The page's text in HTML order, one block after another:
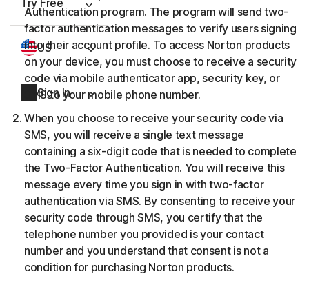
Try Free
US
Sign In
Authentication program. The program will send two-
factor authentication messages to verify users signing
into their account profile. To access Norton products
on your device, you must choose to receive a security
code via mobile authenticator app, security key, or
SMS to your mobile phone number.
When you choose to receive your security code via
SMS, you will receive a single text message
containing a six-digit code that is needed to complete
the Two-Factor Authentication. You will receive this
message every time you sign in with two-factor
authentication via SMS. By consenting to receive your
security code through SMS, you certify that the
telephone number you provided is your contact
number and you understand that consent is not a
condition for purchasing Norton products.